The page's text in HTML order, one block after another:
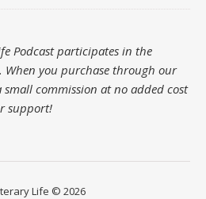
Podcast participates in the
When you purchase through our
small commission at no added cost
support!
Life © 2026